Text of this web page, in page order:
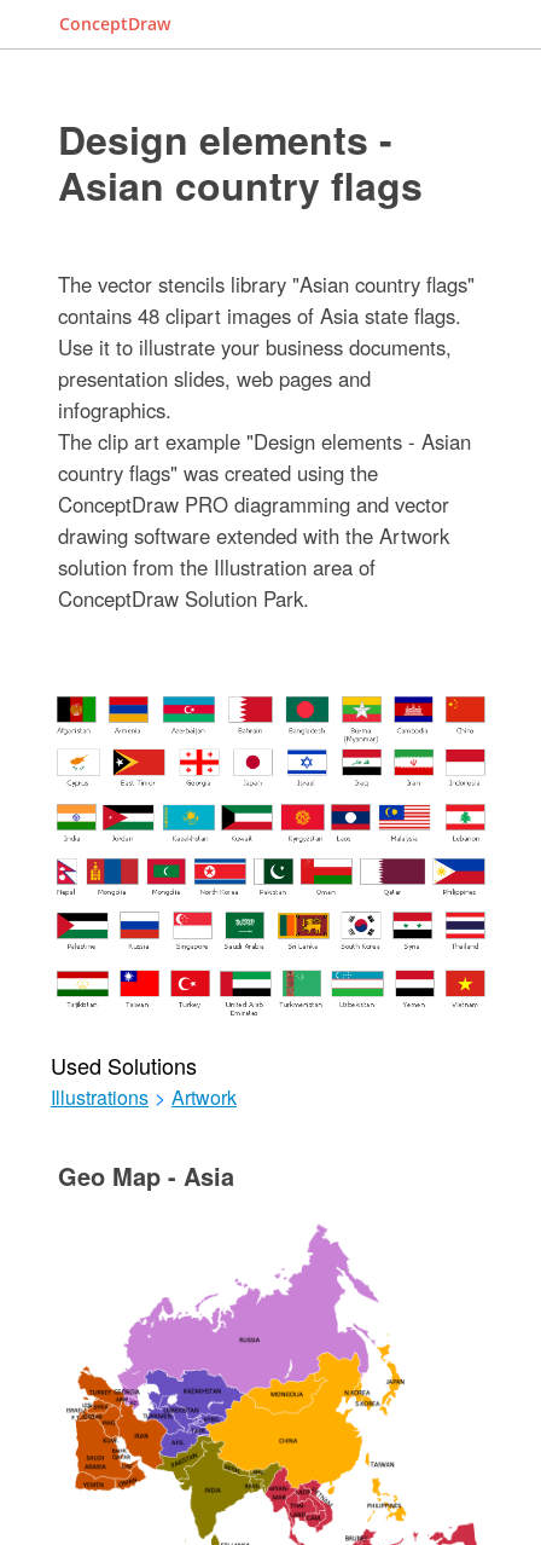
ConceptDraw
Design elements -
Asian country flags
The vector stencils library "Asian country flags"
contains 48 clipart images of Asia state flags.
Use it to illustrate your business documents,
presentation slides, web pages and
infographics.
The clip art example "Design elements - Asian
country flags" was created using the
ConceptDraw PRO diagramming and vector
drawing software extended with the Artwork
solution from the Illustration area of
ConceptDraw Solution Park.
Used Solutions
Illustrations > Artwork
Geo Map - Asia